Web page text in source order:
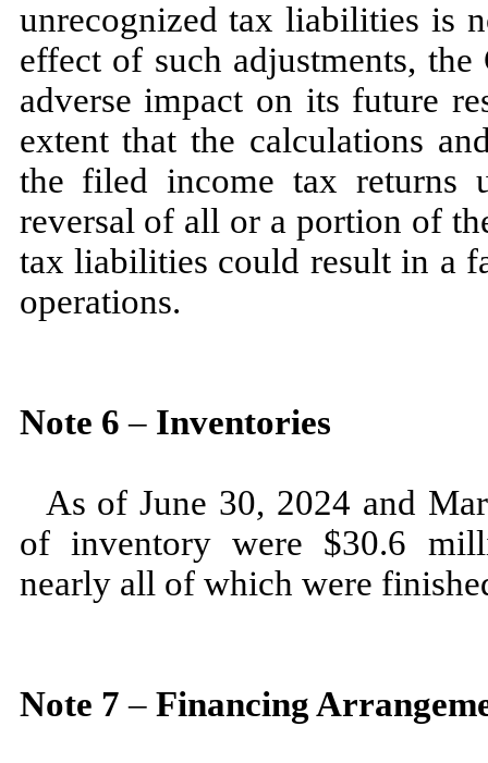
unrecognized tax liabilities is
effect of such adjustments,
adverse impact on its future
extent that the calculations
the filed income tax returns
reversal of all or a portion of
tax liabilities could result in a
operations.
Note 6 –Inventories
As ofJune 30, 2024 and
of inventory were $30.6
nearly all of which were
Note 7 –Financing